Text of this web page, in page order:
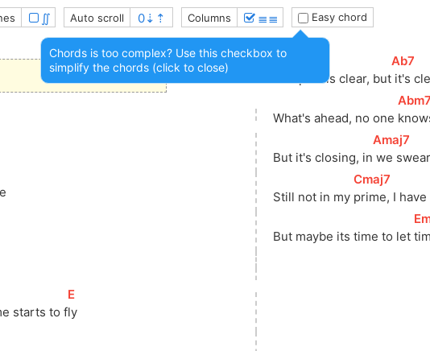
∬ Auto scroll Columns ≣≣ Easy chord
starts to f
[E
ly
The past is clear, but
[
Ab7
it's
What's ahead, no one
[
Abm7
But it's closing, in
[
Amaj7
we swear
Still not in my
[
Cmaj7
prime, I
But maybe its time to let
[
Chords is too complex? Use this checkbox to
simplify the chords (click to close)